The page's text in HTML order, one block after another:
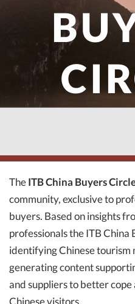
TheITB China Buyers
community, exclusive to
buyers. Based on insights
professionals the ITB China
identifying Chinese tourism
generating content
and suppliers to better
Chinese visitors.